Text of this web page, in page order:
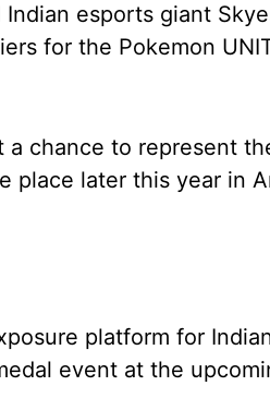
esports giant
for the Pokemon
chance to represent
place later this year in
platform for
event at the